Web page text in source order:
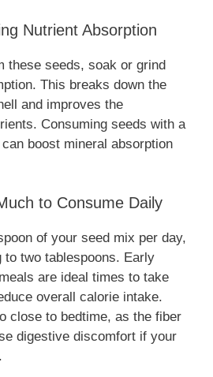
Nutrient Absorption
these seeds, soak or grind
This breaks down the
and improves the
Consuming seeds with a
boost mineral absorption
to Consume Daily
of your seed mix per day,
to two tablespoons. Early
are ideal times to take
overall calorie intake.
close to bedtime, as the fiber
digestive discomfort if your